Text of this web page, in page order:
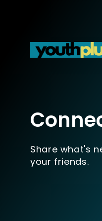
Share what's
your friends.